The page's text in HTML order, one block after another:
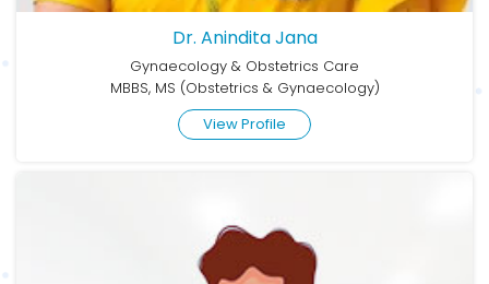
Dr. Anindita Jana
Gynaecology & Obstetrics Care
MBBS, MS (Obstetrics & Gynaecology)
View Profile